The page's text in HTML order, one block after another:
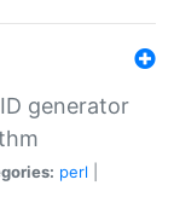
generator
perl